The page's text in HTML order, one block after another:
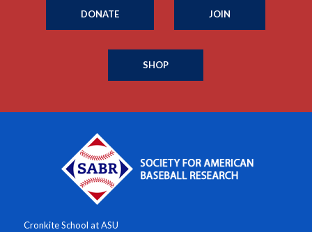
DONATE JOIN
SHOP
Cronkite School at ASU